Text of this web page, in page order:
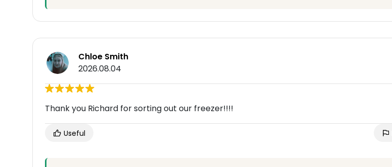
Chloe Smith
2026.08.04
Thank you Richard for sorting out our freezer!!!!
Useful